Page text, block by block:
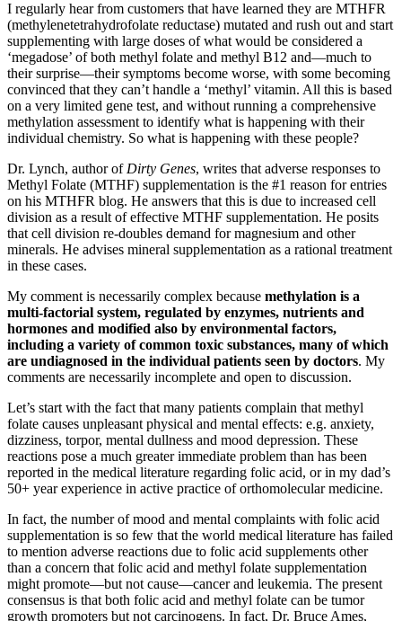
I regularly hear from customers that have learned they are MTHFR
(methylenetetrahydrofolate reductase) mutated and rush out and start
supplementing with large doses of what would be considered a
‘megadose’ of both methyl folate and methyl B12 and—much to
their surprise—their symptoms become worse, with some becoming
convinced that they can’t handle a ‘methyl’ vitamin. All this is based
on a very limited gene test, and without running a comprehensive
methylation assessment to identify what is happening with their
individual chemistry. So what is happening with these people?
Dr. Lynch, author of Dirty Genes, writes that adverse responses to
Methyl Folate (MTHF) supplementation is the #1 reason for entries
on his MTHFR blog. He answers that this is due to increased cell
division as a result of effective MTHF supplementation. He posits
that cell division re-doubles demand for magnesium and other
minerals. He advises mineral supplementation as a rational treatment
in these cases.
My comment is necessarily complex because methylation is a
multi-factorial system, regulated by enzymes, nutrients and
hormones and modified also by environmental factors,
including a variety of common toxic substances, many of which
are undiagnosed in the individual patients seen by doctors. My
comments are necessarily incomplete and open to discussion.
Let’s start with the fact that many patients complain that methyl
folate causes unpleasant physical and mental effects: e.g. anxiety,
dizziness, torpor, mental dullness and mood depression. These
reactions pose a much greater immediate problem than has been
reported in the medical literature regarding folic acid, or in my dad’s
50+ year experience in active practice of orthomolecular medicine.
In fact, the number of mood and mental complaints with folic acid
supplementation is so few that the world medical literature has failed
to mention adverse reactions due to folic acid supplements other
than a concern that folic acid and methyl folate supplementation
might promote—but not cause—cancer and leukemia. The present
consensus is that both folic acid and methyl folate can be tumor
growth promoters but not carcinogens. In fact, Dr. Bruce Ames,